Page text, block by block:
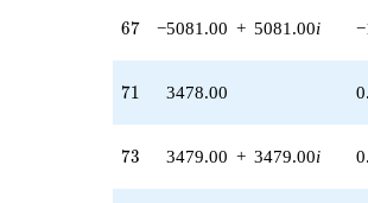
3358.00i)
q^{98}
+O(q^{100})
67
67 −5081.00 + 5081.00i
71
71 3478.00
73
73 3479.00 + 3479.00i